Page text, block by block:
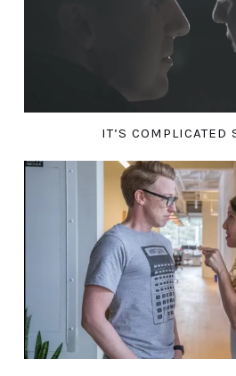
IT’S COMPLICATED